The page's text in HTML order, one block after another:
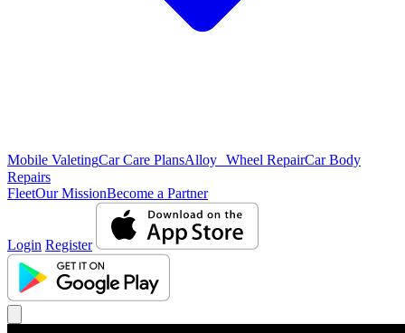
Mobile ValetingCar Care PlansAlloy Wheel RepairCar Body
Repairs
FleetOur MissionBecome a Partner
Login Register